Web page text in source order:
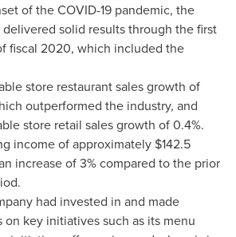
of the COVID-19 pandemic, the
solid results through the first
fiscal 2020, which included the
store restaurant sales growth of
outperformed the industry, and
store retail sales growth of 0.4%.
income of approximately $142.5
increase of 3% compared to the prior
had invested in and made
on key initiatives such as its menu